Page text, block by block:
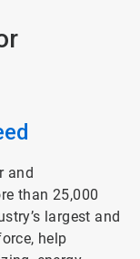
and
than 25,000
largest and
help